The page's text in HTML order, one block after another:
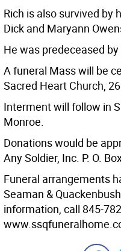
Rich is also survived by
Dick and Maryann
He was predeceased
A funeral Mass will be
Sacred Heart Church,
Interment will follow in
Monroe.
Donations would be
Any Soldier, Inc. P. O.
Funeral arrangements
Seaman &
information, call 845-